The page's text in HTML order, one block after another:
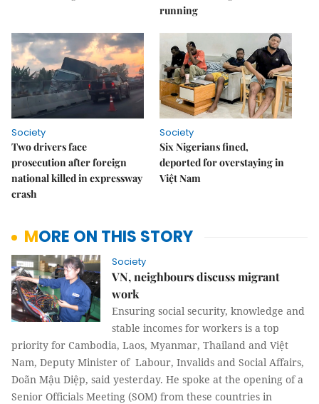
running
Society
Two drivers face
prosecution after foreign
national killed in expressway
crash
Society
Six Nigerians fined,
deported for overstaying in
Việt Nam
MORE ON THIS STORY
Society
VN, neighbours discuss migrant
work
Ensuring social security, knowledge and
stable incomes for workers is a top
priority for Cambodia, Laos, Myanmar, Thailand and Việt
Nam, Deputy Minister of Labour, Invalids and Social Affairs,
Doãn Mậu Diệp, said yesterday. He spoke at the opening of a
Senior Officials Meeting (SOM) from these countries in